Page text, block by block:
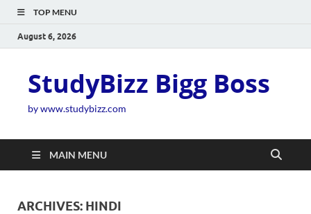
TOP MENU
August 6, 2026
StudyBizz Bigg Boss
by www.studybizz.com
MAIN MENU
ARCHIVES: HINDI